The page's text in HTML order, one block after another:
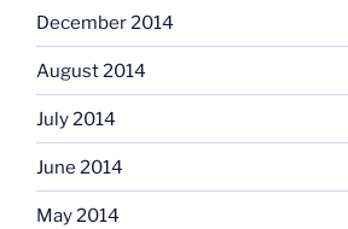
December 2014
August 2014
July 2014
June 2014
May 2014